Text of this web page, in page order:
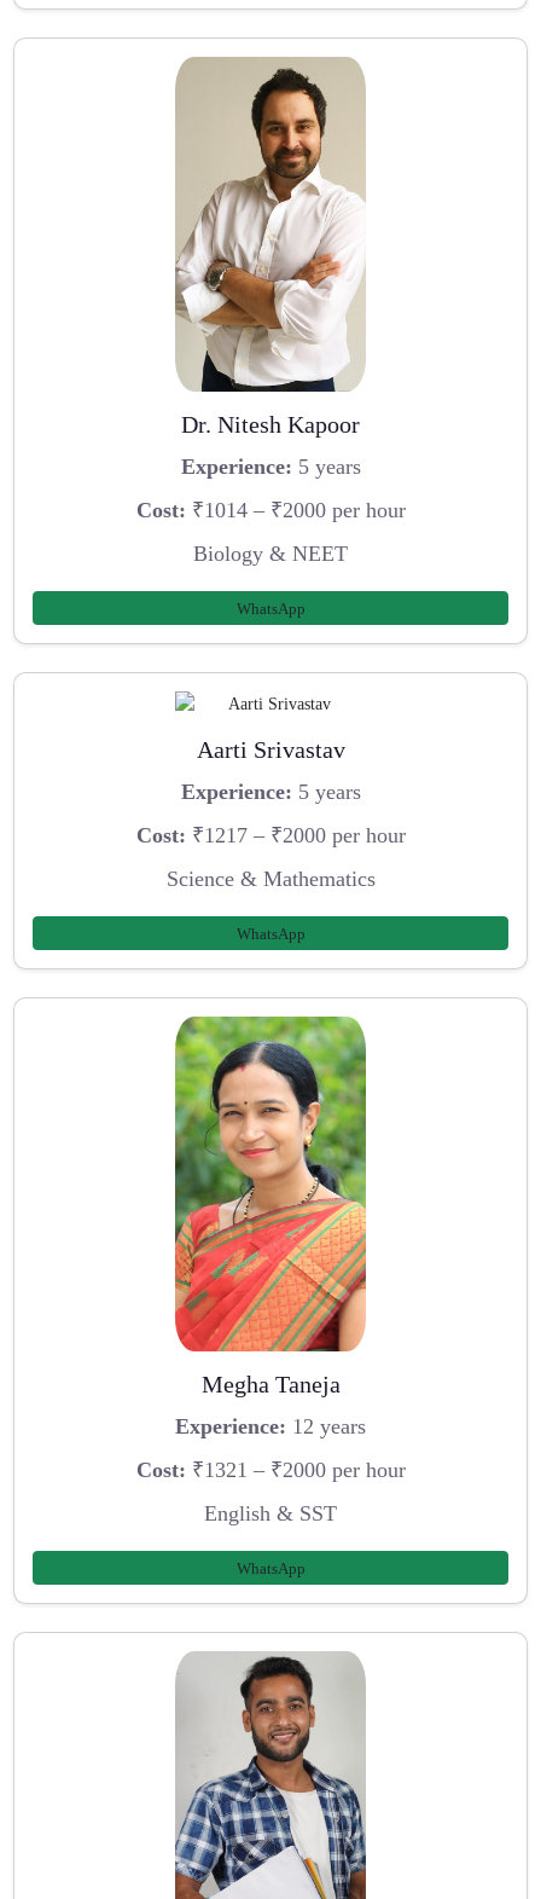
Dr. Nitesh Kapoor
Experience: 5 years
Cost: ₹1014 – ₹2000 per hour
Biology & NEET
WhatsApp
Aarti Srivastav
Experience: 5 years
Cost: ₹1217 – ₹2000 per hour
Science & Mathematics
WhatsApp
Megha Taneja
Experience: 12 years
Cost: ₹1321 – ₹2000 per hour
English & SST
WhatsApp